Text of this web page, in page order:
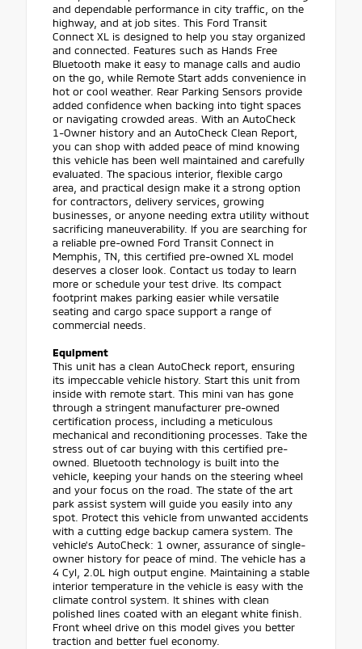
and dependable performance in city traffic, on the
highway, and at job sites. This Ford Transit
Connect XL is designed to help you stay organized
and connected. Features such as Hands Free
Bluetooth make it easy to manage calls and audio
on the go, while Remote Start adds convenience in
hot or cool weather. Rear Parking Sensors provide
added confidence when backing into tight spaces
or navigating crowded areas. With an AutoCheck
1-Owner history and an AutoCheck Clean Report,
you can shop with added peace of mind knowing
this vehicle has been well maintained and carefully
evaluated. The spacious interior, flexible cargo
area, and practical design make it a strong option
for contractors, delivery services, growing
businesses, or anyone needing extra utility without
sacrificing maneuverability. If you are searching for
a reliable pre-owned Ford Transit Connect in
Memphis, TN, this certified pre-owned XL model
deserves a closer look. Contact us today to learn
more or schedule your test drive. Its compact
footprint makes parking easier while versatile
seating and cargo space support a range of
commercial needs.
Equipment
This unit has a clean AutoCheck report, ensuring
its impeccable vehicle history. Start this unit from
inside with remote start. This mini van has gone
through a stringent manufacturer pre-owned
certification process, including a meticulous
mechanical and reconditioning processes. Take the
stress out of car buying with this certified pre-
owned. Bluetooth technology is built into the
vehicle, keeping your hands on the steering wheel
and your focus on the road. The state of the art
park assist system will guide you easily into any
spot. Protect this vehicle from unwanted accidents
with a cutting edge backup camera system. The
vehicle's AutoCheck: 1 owner, assurance of single-
owner history for peace of mind. The vehicle has a
4 Cyl, 2.0L high output engine. Maintaining a stable
interior temperature in the vehicle is easy with the
climate control system. It shines with clean
polished lines coated with an elegant white finish.
Front wheel drive on this model gives you better
traction and better fuel economy.